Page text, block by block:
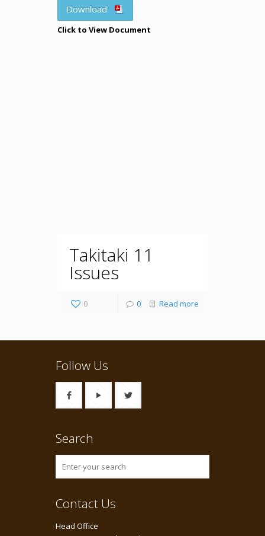
Download
Click to View Document
Takitaki 11
Issues
0 0 Read more
Follow Us
Search
Contact Us
Head Office